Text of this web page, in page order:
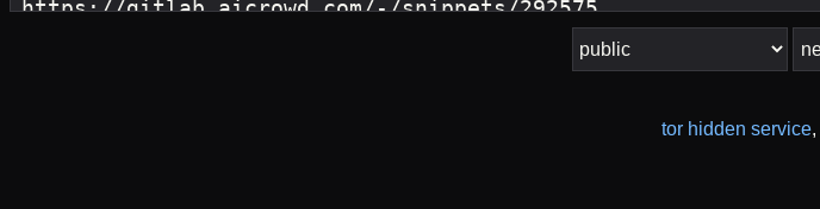
tor hidden service,